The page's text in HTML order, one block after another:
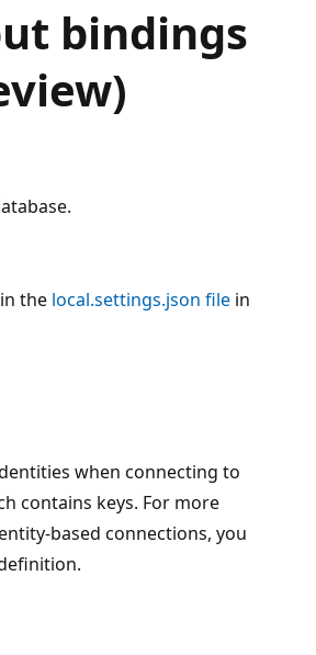
bindings
the local.settings.json file in
when connecting to
contains keys. For more
based connections, you